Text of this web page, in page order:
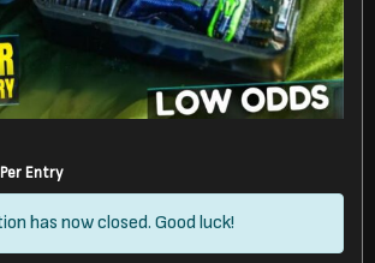
Per Entry
has now closed. Good luck!